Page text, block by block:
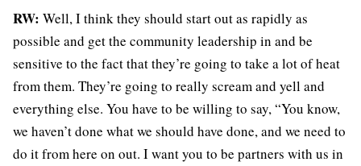
RW: Well, I think they should start out as rapidly as
possible and get the community leadership in and be
sensitive to the fact that they’re going to take a lot of heat
from them. They’re going to really scream and yell and
everything else. You have to be willing to say, “You know,
we haven’t done what we should have done, and we need to
do it from here on out. I want you to be partners with us in